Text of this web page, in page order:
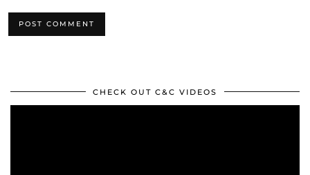
CHECK OUT C&C VIDEOS